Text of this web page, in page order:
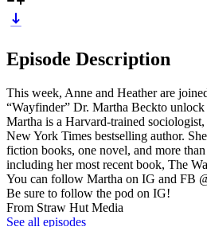
Episode Description
This week, Anne and Heather are
“Wayfinder” Dr. Martha Beckto
Martha is a Harvard-trained
New York Times bestselling author.
fiction books, one novel, and more
including her most recent book, The
You can follow Martha on IG and FB
Be sure to follow the pod on IG!
From Straw Hut Media
See all episodes